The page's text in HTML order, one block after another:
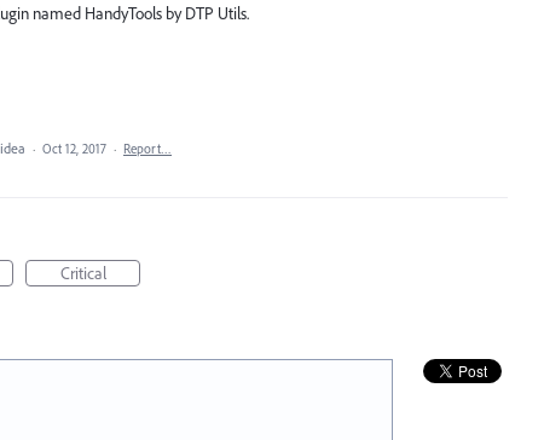
named HandyTools by DTP Utils.
· Oct 12, 2017 · Report…
Critical